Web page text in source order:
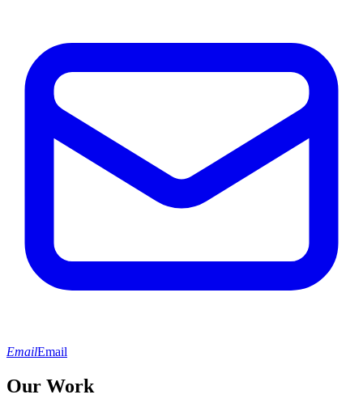
EmailEmail
Our Work